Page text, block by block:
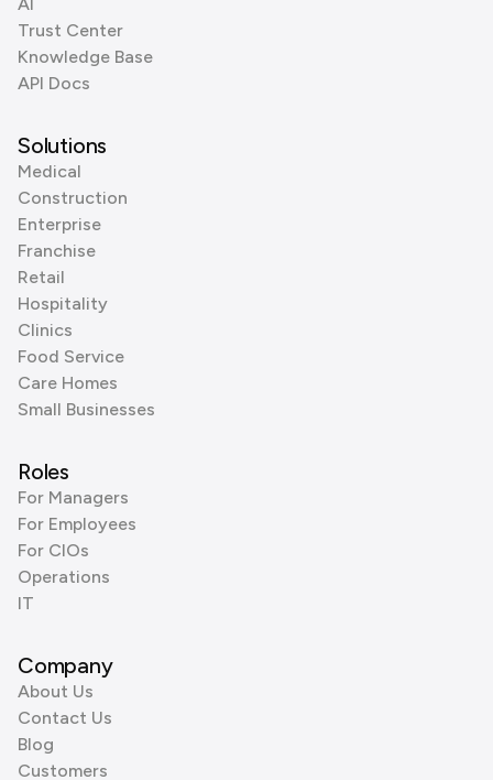
Trust Center
Knowledge Base
API Docs
Solutions
Medical
Construction
Enterprise
Franchise
Retail
Hospitality
Clinics
Food Service
Care Homes
Small Businesses
Roles
For Managers
For Employees
For CIOs
Operations
IT
Company
About Us
Contact Us
Blog
Customers